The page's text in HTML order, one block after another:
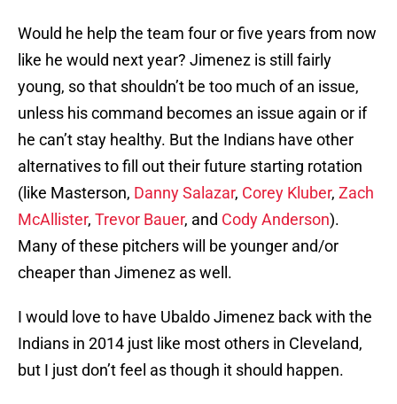
Would he help the team four or five years from now
like he would next year? Jimenez is still fairly
young, so that shouldn’t be too much of an issue,
unless his command becomes an issue again or if
he can’t stay healthy. But the Indians have other
alternatives to fill out their future starting rotation
(like Masterson, Danny Salazar, Corey Kluber, Zach
McAllister, Trevor Bauer, and Cody Anderson).
Many of these pitchers will be younger and/or
cheaper than Jimenez as well.
I would love to have Ubaldo Jimenez back with the
Indians in 2014 just like most others in Cleveland,
but I just don’t feel as though it should happen.